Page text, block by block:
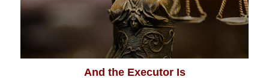
And the Executor Is